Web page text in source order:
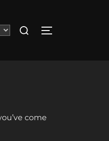
Search
TOGGLE
come